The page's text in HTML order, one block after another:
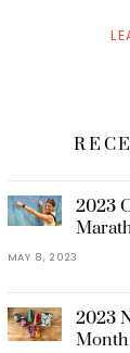
2023
MAY 8, 2023
2023